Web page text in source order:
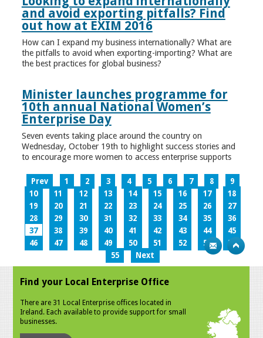
and avoid exporting pitfalls? Find
out how at EXIM 2016
How can I expand my business internationally? What are
the pitfalls to avoid when exporting-importing? What are
the best practices for global business?
Minister launches programme for
10th annual National Women’s
Enterprise Day
Seven events taking place around the country on
Wednesday, October 19th to highlight success stories and
to encourage more women to access enterprise supports
Prev 1 2 3 4 5 6 7 8
9
10
11 12 13 14 15 16 17
18
19
20 21 22 23 24 25 26
27
28
29 30 31 32 33 34 35
36
37
38 39 40 41 42 43 44
45
46
47 48 49 50 51 52 53
54
55
Next
Find your Local Enterprise Office
There are 31 Local Enterprise offices located in
Ireland. Each available to provide support for small
businesses.